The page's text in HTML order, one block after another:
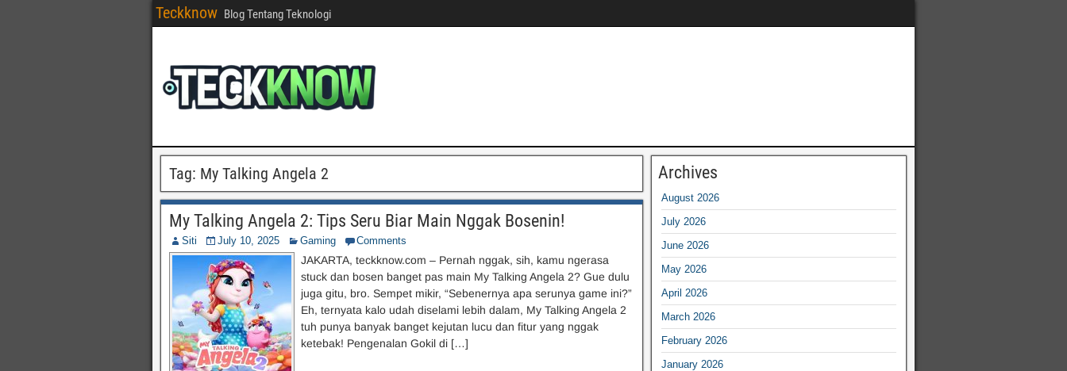
Teckknow Blog Tentang Teknologi
Tag: My Talking Angela 2
My Talking Angela 2: Tips Seru Biar Main Nggak Bosenin!
Siti July 10, 2025 Gaming Comments
JAKARTA, teckknow.com – Pernah nggak, sih, kamu ngerasa
stuck dan bosen banget pas main My Talking Angela 2? Gue dulu
juga gitu, bro. Sempet mikir, “Sebenernya apa serunya game ini?”
Eh, ternyata kalo udah diselami lebih dalam, My Talking Angela 2
tuh punya banyak banget kejutan lucu dan fitur yang nggak
ketebak! Pengenalan Gokil di […]
Archives
August 2026
July 2026
June 2026
May 2026
April 2026
March 2026
February 2026
January 2026